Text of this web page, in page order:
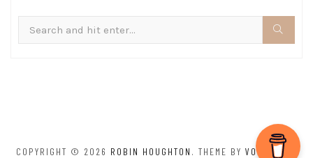
for:
COPYRIGHT © 2026 ROBIN HOUGHTON . THEME BY VOLTHEMES